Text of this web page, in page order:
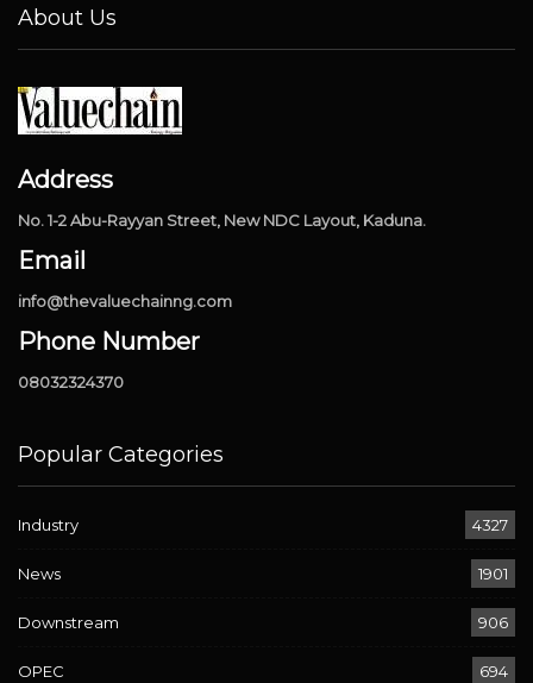
About Us
Address
No. 1-2 Abu-Rayyan Street, New NDC Layout, Kaduna.
Email
info@thevaluechainng.com
Phone Number
08032324370
Popular Categories
Industry 4327
News 1901
Downstream 906
OPEC 694